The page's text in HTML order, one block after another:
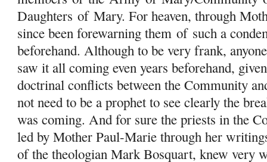
Daughtersof Mary. For heaven, through
since been forewarning themofsuch a
beforehand. Although to be very frank,
saw it all coming even years beforehand,
doctrinal conflicts between the Community
not need to be a prophet to see clearly the
was coming. And for sure the priests in the
led by Mother Paul-Marie through her
of the theologian Mark Bosquart, knew very